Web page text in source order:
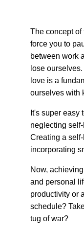
The concept of
force you to
between work
lose
love is a
ourselves with
It's super easy
neglecting
Creating a
incorporating
Now,
and personal
productivity or
schedule?
tug of war?